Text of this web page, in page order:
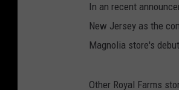
In an recent
New Jersey as the
Magnolia store's debut.
Other Royal Farms